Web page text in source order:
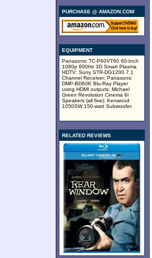
PURCHASE @ AMAZON.COM
EQUIPMENT
Panasonic TC-P60VT60 60-Inch
1080p 600Hz 3D Smart Plasma
HDTV; Sony STR-DG1200 7.1
Channel Receiver; Panasonic
DMP-BD60K Blu-Ray Player
using HDMI outputs; Michael
Green Revolution Cinema 6i
Speakers (all five); Kenwood
1050SW 150-watt Subwoofer.
RELATED REVIEWS